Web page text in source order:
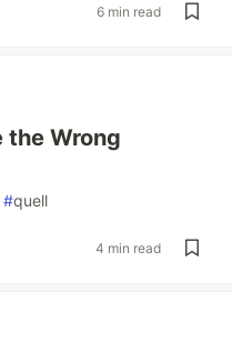
6 min read
the Wrong
#quell
4 min read